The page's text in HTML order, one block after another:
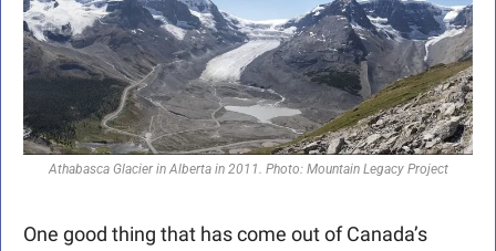
Athabasca Glacier in Alberta in 2011. Photo: Mountain Legacy Project
One good thing that has come out of Canada’s